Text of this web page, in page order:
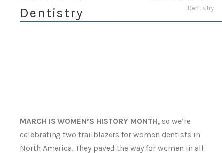
Dentistry
Dentistry
MARCH IS WOMEN’S HISTORY MONTH, so we’re
celebrating two trailblazers for women dentists in
North America. They paved the way for women in all